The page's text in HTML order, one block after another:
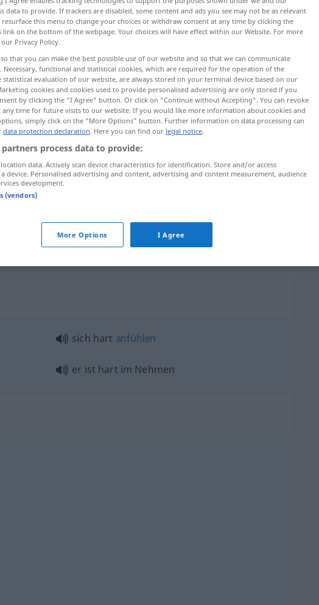
harta. FIG
hart gekocht
sich hart anfühlen
er ist hart im Nehmen
data to provide. If trackers are disabled, some content and ads you see may not be as relevant
resurface this menu to change your choices or withdraw consent at any time by clicking the
link on the bottom of the webpage. Your choices will have effect within our Website. For more
Privacy Policy.
so that you can make the best possible use of our website and so that we can communicate
Necessary, functional and statistical cookies, which are required for the operation of the
statistical evaluation of our website, are always stored on your terminal device based on our
cookies and cookies used to provide personalised advertising are only stored if you
by clicking the "I Agree" button. Or click on "Continue without Accepting". You can revoke
any time for future visits to our website. If you would like more information about cookies and
simply click on the "More Options" button. Further information on data processing can
data protection declaration. Here you can find our legal notice.
process data to provide:
data. Actively scan device characteristics for identification. Store and/or access
device. Personalised advertising and content, advertising and content measurement, audience
development.
(vendors)
More Options I Agree